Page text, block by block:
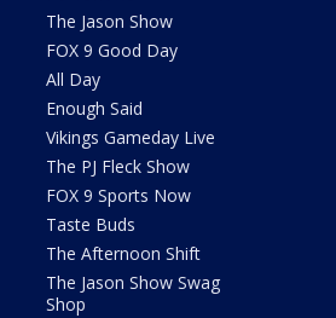
The Jason Show
FOX 9 Good Day
All Day
Enough Said
Vikings Gameday Live
The PJ Fleck Show
FOX 9 Sports Now
Taste Buds
The Afternoon Shift
The Jason Show Swag
Shop